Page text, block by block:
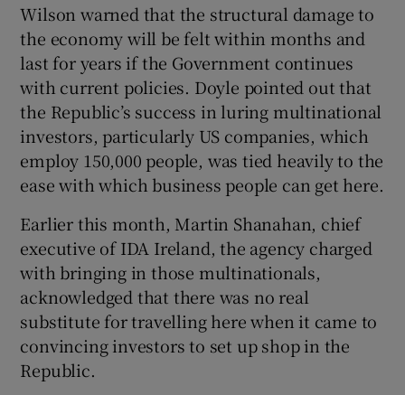
Wilson warned that the structural damage to
the economy will be felt within months and
last for years if the Government continues
with current policies. Doyle pointed out that
the Republic’s success in luring multinational
investors, particularly US companies, which
employ 150,000 people, was tied heavily to the
ease with which business people can get here.
Earlier this month, Martin Shanahan, chief
executive of IDA Ireland, the agency charged
with bringing in those multinationals,
acknowledged that there was no real
substitute for travelling here when it came to
convincing investors to set up shop in the
Republic.